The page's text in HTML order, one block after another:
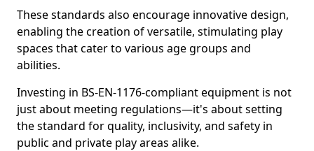
These standards also encourage innovative design,
enabling the creation of versatile, stimulating play
spaces that cater to various age groups and
abilities.
Investing in BS-EN-1176-compliant equipment is not
just about meeting regulations—it's about setting
the standard for quality, inclusivity, and safety in
public and private play areas alike.